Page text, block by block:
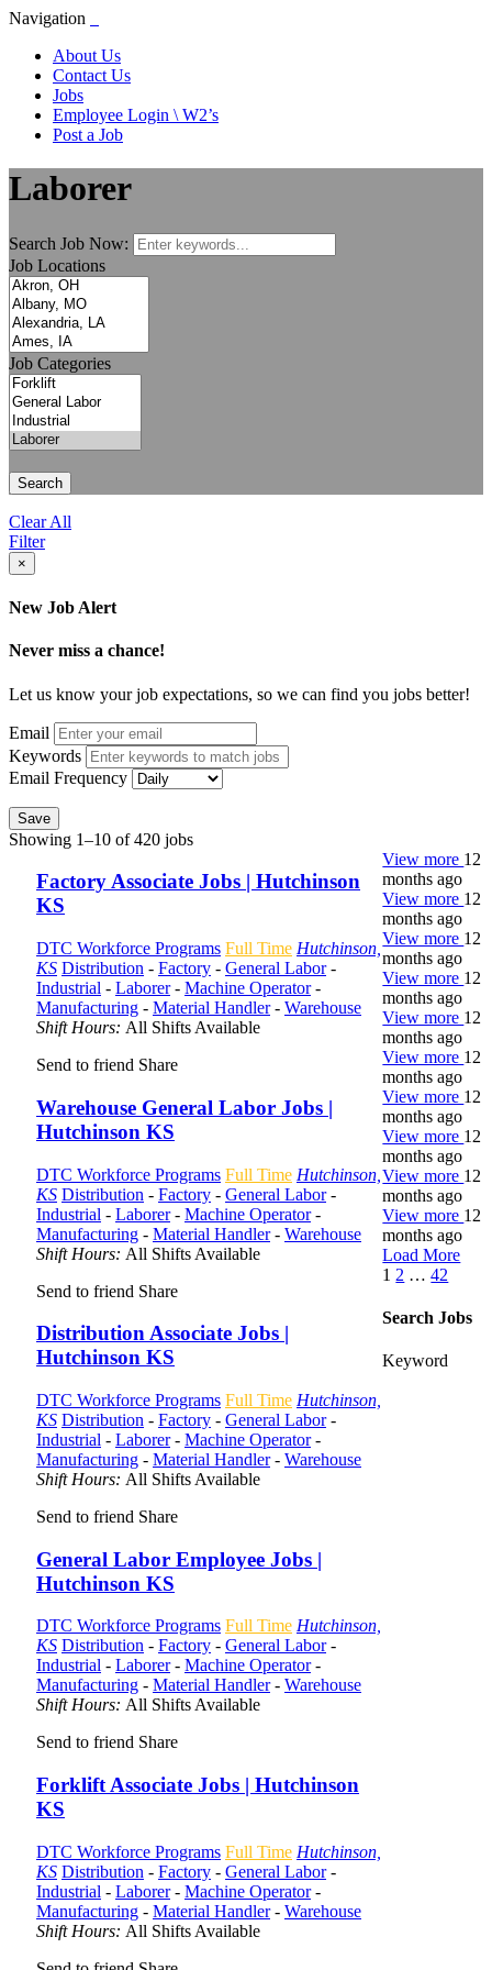
Navigation
About Us
Contact Us
Jobs
Employee Login \ W2’s
Post a Job
Laborer
Search Job Now:
Job Locations
Job Categories
Search
Clear All
Filter
×
New Job Alert
Never miss a chance!
Let us know your job expectations, so we can find you jobs better!
Email
Keywords
Email Frequency
Save
Showing 1–10 of 420 jobs
Factory Associate Jobs | Hutchinson
KS
DTC Workforce Programs Full Time Hutchinson,
KS Distribution - Factory - General Labor-
Industrial - Laborer- Machine Operator-
Manufacturing - Material Handler- Warehouse
Shift Hours: All Shifts Available
Send to friend Share
View more 12
months ago
Warehouse General Labor Jobs |
Hutchinson KS
DTC Workforce Programs Full Time Hutchinson,
KS Distribution - Factory - General Labor-
Industrial - Laborer- Machine Operator-
Manufacturing - Material Handler- Warehouse
Shift Hours: All Shifts Available
Send to friend Share
View more 12
months ago
Distribution Associate Jobs |
Hutchinson KS
DTC Workforce Programs Full Time Hutchinson,
KS Distribution - Factory - General Labor-
Industrial - Laborer- Machine Operator-
Manufacturing - Material Handler- Warehouse
Shift Hours: All Shifts Available
Send to friend Share
View more 12
months ago
General Labor Employee Jobs |
Hutchinson KS
DTC Workforce Programs Full Time Hutchinson,
KS Distribution - Factory - General Labor-
Industrial - Laborer- Machine Operator-
Manufacturing - Material Handler- Warehouse
Shift Hours: All Shifts Available
Send to friend Share
View more 12
months ago
Forklift Associate Jobs | Hutchinson
KS
DTC Workforce Programs Full Time Hutchinson,
KS Distribution - Factory - General Labor-
Industrial - Laborer- Machine Operator-
Manufacturing - Material Handler- Warehouse
Shift Hours: All Shifts Available
View more 12
months ago
View more 12
months ago
View more 12
months ago
View more 12
months ago
View more 12
months ago
View more 12
months ago
Load More
1 2 … 42
Search Jobs
Keyword